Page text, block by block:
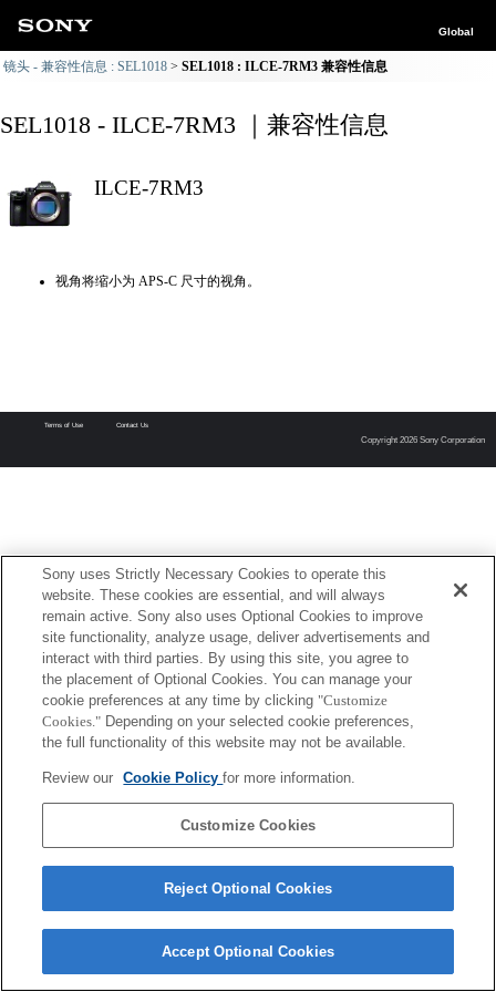
Global
镜头 - 兼容性信息 : SEL1018 SEL1018 : ILCE-7RM3 兼容性信息
SEL1018 - ILCE-7RM3 ｜兼容性信息
ILCE-7RM3
视角将缩小为 APS-C 尺寸的视角。
Terms of Use Contact Us
Copyright 2026 Sony Corporation
Sony uses Strictly Necessary Cookies to operate this
website. These cookies are essential, and will always
remain active. Sony also uses Optional Cookies to improve
site functionality, analyze usage, deliver advertisements and
interact with third parties. By using this site, you agree to
the placement of Optional Cookies. You can manage your
cookie preferences at any time by clicking "Customize
Cookies." Depending on your selected cookie preferences,
the full functionality of this website may not be available.
Review our Cookie Policyfor more information.
Customize Cookies
Reject Optional Cookies
Accept Optional Cookies